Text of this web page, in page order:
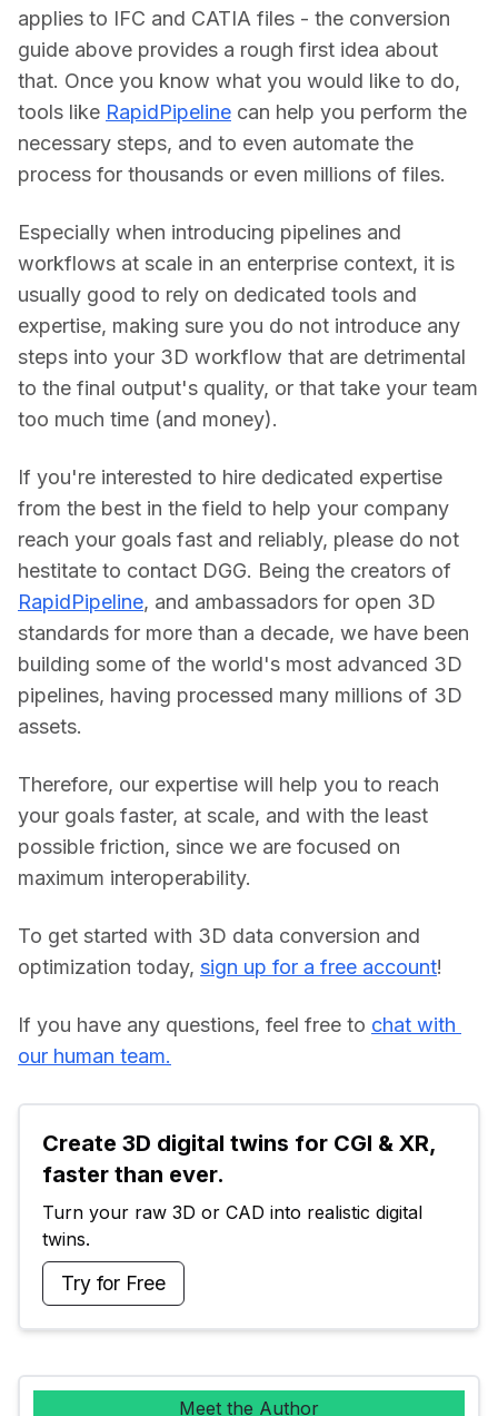
applies to IFC and CATIA files - the conversion
guide above provides a rough first idea about
that. Once you know what you would like to do,
tools like RapidPipeline can help you perform the
necessary steps, and to even automate the
process for thousands or even millions of files.
Especially when introducing pipelines and
workflows at scale in an enterprise context, it is
usually good to rely on dedicated tools and
expertise, making sure you do not introduce any
steps into your 3D workflow that are detrimental
to the final output's quality, or that take your team
too much time (and money).
If you're interested to hire dedicated expertise
from the best in the field to help your company
reach your goals fast and reliably, please do not
RapidPipeline, and ambassadors for open 3D
standards for more than a decade, we have been
building some of the world's most advanced 3D
pipelines, having processed many millions of 3D
assets.
Therefore, our expertise will help you to reach
your goals faster, at scale, and with the least
possible friction, since we are focused on
maximum interoperability.
To get started with 3D data conversion and
optimization today, sign up for a free account!
If you have any questions, feel free to chat with
our human team.
Create 3D digital twins for CGI & XR,
faster than ever.
Turn your raw 3D or CAD into realistic digital
twins.
Try for Free
Meet the Author